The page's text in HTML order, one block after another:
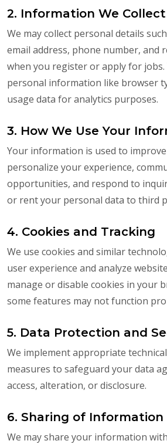
2. Information We Collect
We may collect personal details
email address, phone number, and
when you register or apply for jobs.
personal information like browser
usage data for analytics purposes.
3. How We Use Your
Your information is used to
personalize your experience,
opportunities, and respond to
or rent your personal data to third
4. Cookies and Tracking
We use cookies and similar
user experience and analyze
manage or disable cookies in your
some features may not function
5. Data Protection and
We implement appropriate
measures to safeguard your data
access, alteration, or disclosure.
6. Sharing of Information
We may share your information